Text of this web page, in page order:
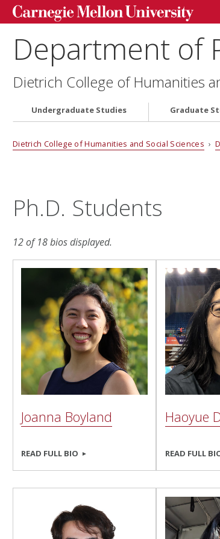
Department of
Dietrich College of Humanities
Undergraduate Studies Graduate
Dietrich College of Humanities and Social Sciences ›
Ph.D. Students
12 of 18 bios displayed.
Joanna Boyland
READ FULL BIO
Haoyue
READ FULL